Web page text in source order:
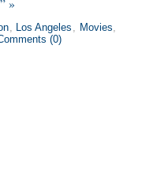
»
, Los Angeles , Movies,
(0)